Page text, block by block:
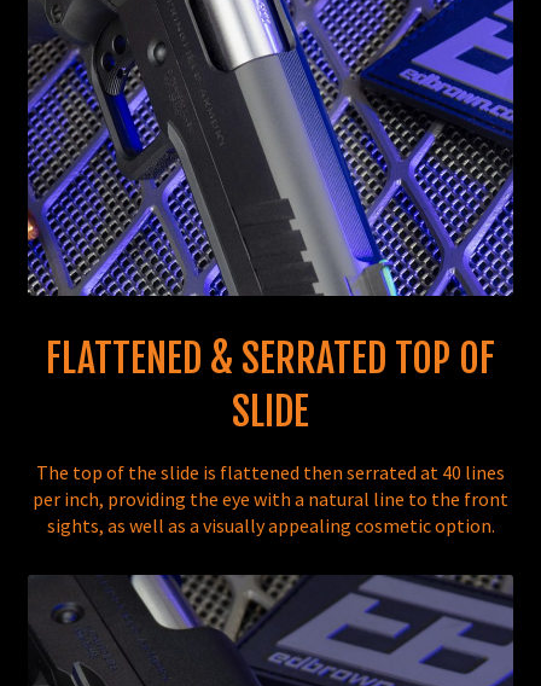
FLATTENED & SERRATED TOP OF
SLIDE
The top of the slide is flattened then serrated at 40 lines
per inch, providing the eye with a natural line to the front
sights, as well as a visually appealing cosmetic option.